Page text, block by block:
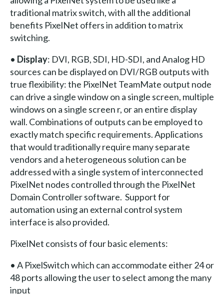
traditional matrix switch, with all the additional
benefits PixelNet offers in addition to matrix
switching.
• Display: DVI, RGB, SDI, HD-SDI, and Analog HD
sources can be displayed on DVI/RGB outputs with
true flexibility: the PixelNet TeamMate output node
can drive a single window on a single screen, multiple
windows on a single screen r, or an entire display
wall. Combinations of outputs can be employed to
exactly match specific requirements. Applications
that would traditionally require many separate
vendors and a heterogeneous solution can be
addressed with a single system of interconnected
PixelNet nodes controlled through the PixelNet
Domain Controller software. Support for
automation using an external control system
interface is also provided.
PixelNet consists of four basic elements:
• A PixelSwitch which can accommodate either 24 or
48 ports allowing the user to select among the many
input